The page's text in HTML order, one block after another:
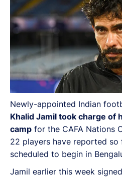
Newly-appointed Indian
Khalid Jamil took charge of
camp for the CAFA Nations
22 players have reported
scheduled to begin in
Jamil earlier this week